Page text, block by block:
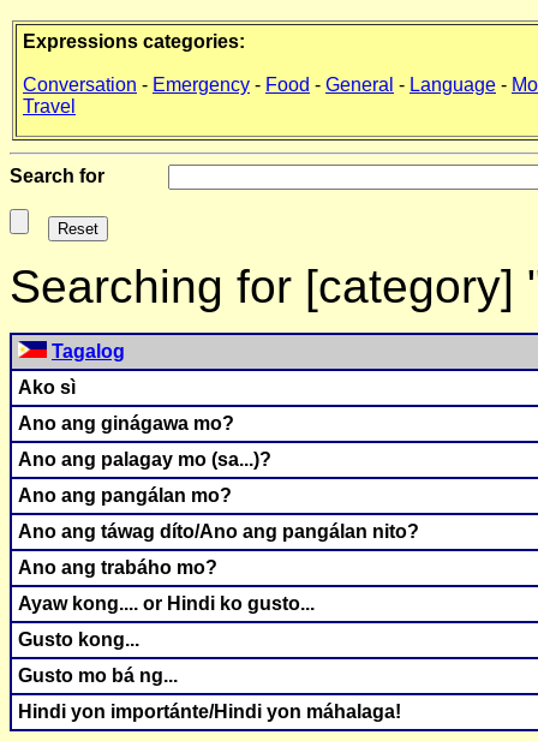
Expressions categories:
Conversation - Emergency - Food - General - Language -
Travel
Search for
Searching for
Tagalog
Ako sì
Ano ang ginágawa mo?
Ano ang palagay mo (sa...)?
Ano ang pangálan mo?
Ano ang táwag díto/Ano ang pangálan nito?
Ano ang trabáho mo?
Ayaw kong.... or Hindi ko gusto...
Gusto kong...
Gusto mo bá ng...
Hindi yon importánte/Hindi yon máhalaga!